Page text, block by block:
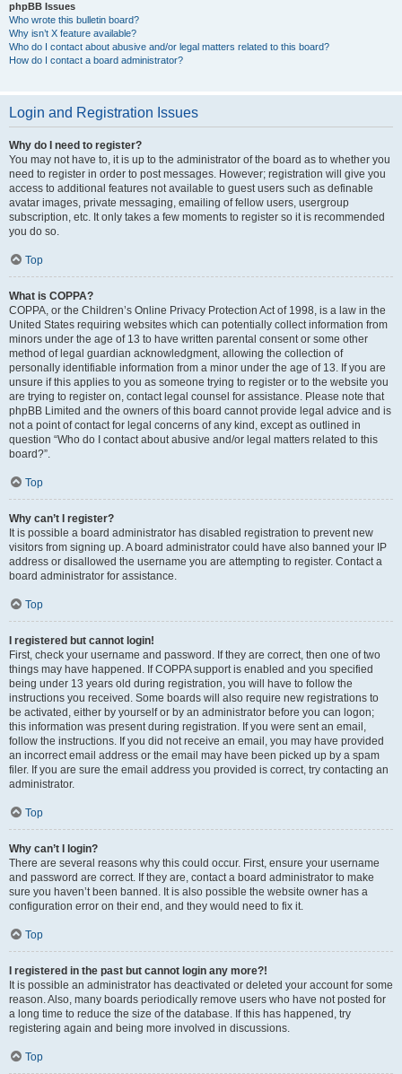
phpBB Issues
Who wrote this bulletin board?
Why isn’t X feature available?
Who do I contact about abusive and/or legal matters related to this board?
How do I contact a board administrator?
Login and Registration Issues
Why do I need to register?
You may not have to, it is up to the administrator of the board as to whether you
need to register in order to post messages. However; registration will give you
access to additional features not available to guest users such as definable
avatar images, private messaging, emailing of fellow users, usergroup
subscription, etc. It only takes a few moments to register so it is recommended
you do so.
Top
What is COPPA?
COPPA, or the Children’s Online Privacy Protection Act of 1998, is a law in the
United States requiring websites which can potentially collect information from
minors under the age of 13 to have written parental consent or some other
method of legal guardian acknowledgment, allowing the collection of
personally identifiable information from a minor under the age of 13. If you are
unsure if this applies to you as someone trying to register or to the website you
are trying to register on, contact legal counsel for assistance. Please note that
phpBB Limited and the owners of this board cannot provide legal advice and is
not a point of contact for legal concerns of any kind, except as outlined in
question “Who do I contact about abusive and/or legal matters related to this
board?”.
Top
Why can’t I register?
It is possible a board administrator has disabled registration to prevent new
visitors from signing up. A board administrator could have also banned your IP
address or disallowed the username you are attempting to register. Contact a
board administrator for assistance.
Top
I registered but cannot login!
First, check your username and password. If they are correct, then one of two
things may have happened. If COPPA support is enabled and you specified
being under 13 years old during registration, you will have to follow the
instructions you received. Some boards will also require new registrations to
be activated, either by yourself or by an administrator before you can logon;
this information was present during registration. If you were sent an email,
follow the instructions. If you did not receive an email, you may have provided
an incorrect email address or the email may have been picked up by a spam
filer. If you are sure the email address you provided is correct, try contacting an
administrator.
Top
Why can’t I login?
There are several reasons why this could occur. First, ensure your username
and password are correct. If they are, contact a board administrator to make
sure you haven’t been banned. It is also possible the website owner has a
configuration error on their end, and they would need to fix it.
Top
I registered in the past but cannot login any more?!
It is possible an administrator has deactivated or deleted your account for some
reason. Also, many boards periodically remove users who have not posted for
a long time to reduce the size of the database. If this has happened, try
registering again and being more involved in discussions.
Top